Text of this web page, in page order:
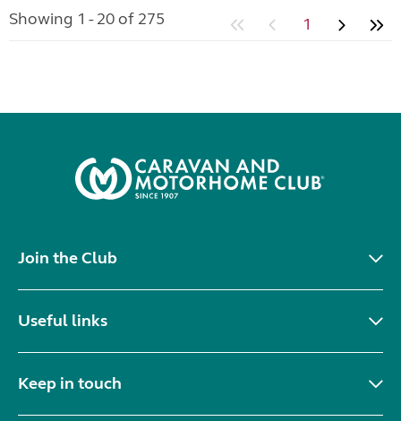
Showing 1 - 20 of 275 1
Join the Club
Useful links
Keep in touch